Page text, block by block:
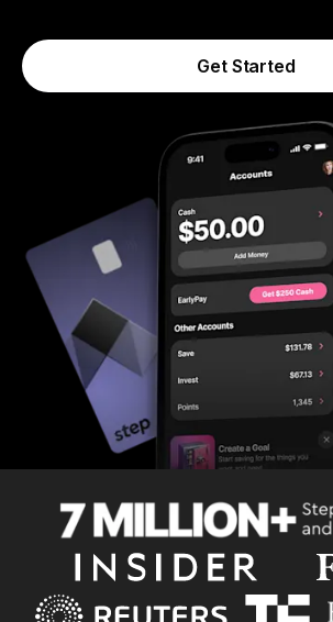
Get Started